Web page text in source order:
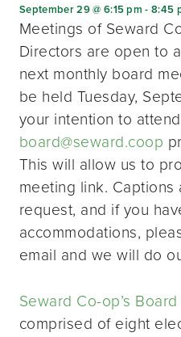
September 29 @ 6:15 pm -8:45
Meetings of Seward
Directors are open to
next monthly board
be held Tuesday,
your intention to
board@seward.coop
This will allow us to
meeting link.
request, and if you
accommodations,
email and we will do
Seward Co-op’s
comprised of eight